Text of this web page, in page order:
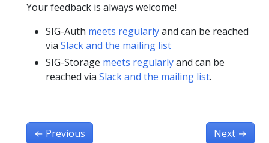
Your feedback is always welcome!
SIG-Auth meets regularlyand can be reached
via Slack and the mailing list
SIG-Storage meets regularlyand can be
reached via Slack and the mailing list.
← Previous Next →